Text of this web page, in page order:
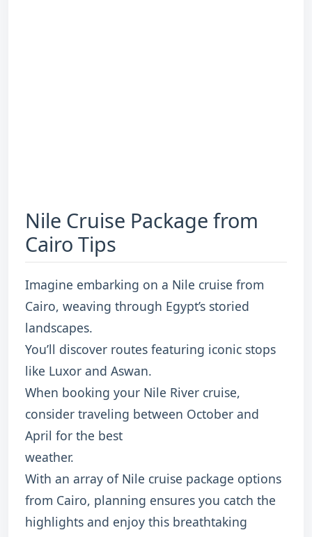
Nile Cruise Package from
Cairo Tips
Imagine embarking on a Nile cruise from
Cairo, weaving through Egypt’s storied
landscapes.
You’ll discover routes featuring iconic stops
like Luxor and Aswan.
When booking your Nile River cruise,
consider traveling between October and
April for the best
weather.
With an array of Nile cruise package options
from Cairo, planning ensures you catch the
highlights and enjoy this breathtaking